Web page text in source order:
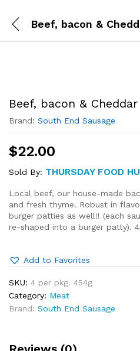
Beef, bacon &
Beef, bacon & Cheddar
Brand: South End Sausage
$22.00
Sold By: THURSDAY FOOD
Local beef, our house-made
and fresh thyme. Robust in
burger patties as well!! (each
re-shaped into a burger patty).
Add to Favorites
SKU: 4 per pkg. 454g
Category: Meat
Brand: South End Sausage